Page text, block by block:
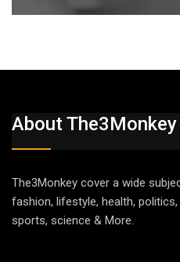
About The3Monkey
The3Monkey cover a wide
fashion, lifestyle, health,
sports, science & More.